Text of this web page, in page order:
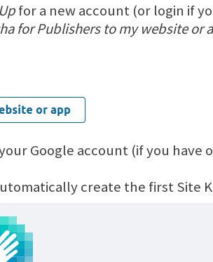
for a new account (or login if
for Publishers to my website or
Google account (if you have
create the first Site